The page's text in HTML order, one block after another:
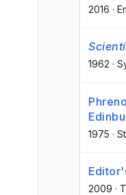
2016 ·
1962 ·
1975 ·
2009 ·